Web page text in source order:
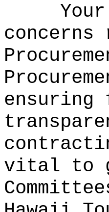
ensuring
vital to